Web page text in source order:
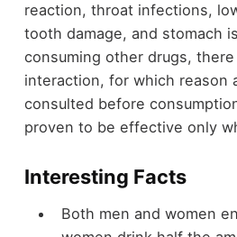
reaction, throat infections,
tooth damage, and stomach
consuming other drugs,
interaction, for which reason
consulted before
proven to be effective only
Interesting Facts
Both men and women